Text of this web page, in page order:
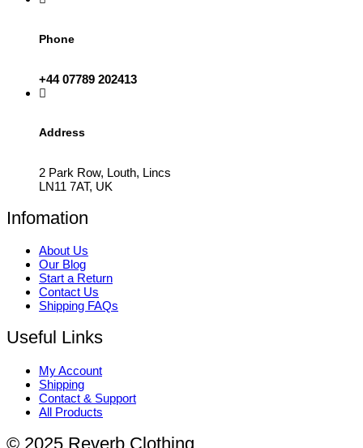
Phone
+44 07789 202413
Address
2 Park Row, Louth, Lincs
LN11 7AT, UK
Infomation
About Us
Our Blog
Start a Return
Contact Us
Shipping FAQs
Useful Links
My Account
Shipping
Contact & Support
All Products
© 2025 Reverb Clothing